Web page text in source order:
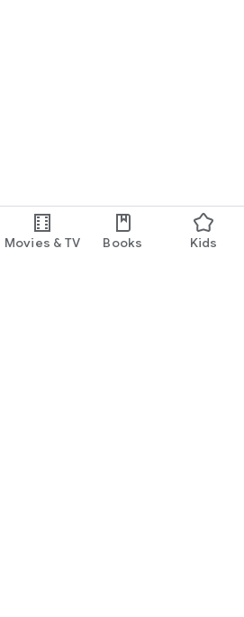
Movies & TV Books Kids